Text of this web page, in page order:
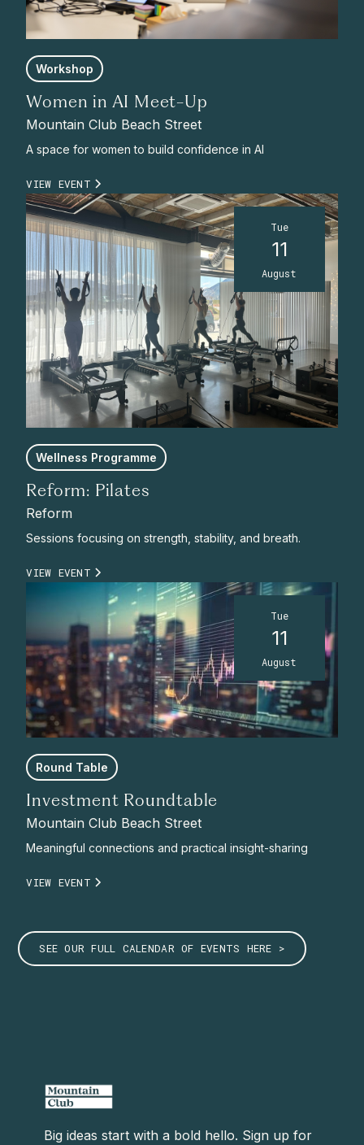
Workshop
Women in AI Meet-Up
Mountain Club Beach Street
A space for women to build confidence in AI
VIEW EVENT
Tue
11
August
Wellness Programme
Reform: Pilates
Reform
Sessions focusing on strength, stability, and breath.
VIEW EVENT
Tue
11
August
Round Table
Investment Roundtable
Mountain Club Beach Street
Meaningful connections and practical insight-sharing
VIEW EVENT
SEE OUR FULL CALENDAR OF EVENTS HERE >
Big ideas start with a bold hello. Sign up for